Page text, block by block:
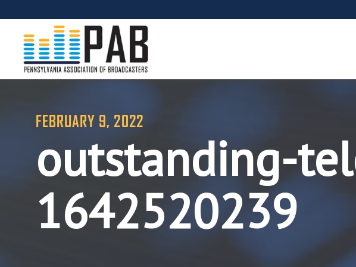
FEBRUARY 9, 2022
outstanding-
1642520239